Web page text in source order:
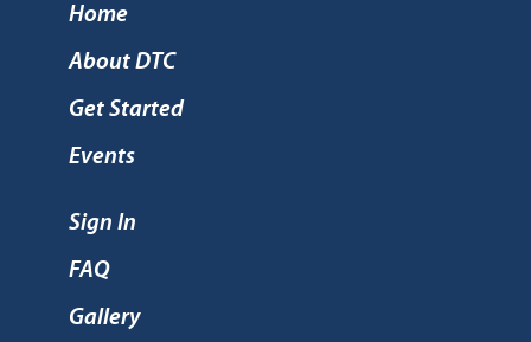
Home
About DTC
Get Started
Events
Sign In
FAQ
Gallery